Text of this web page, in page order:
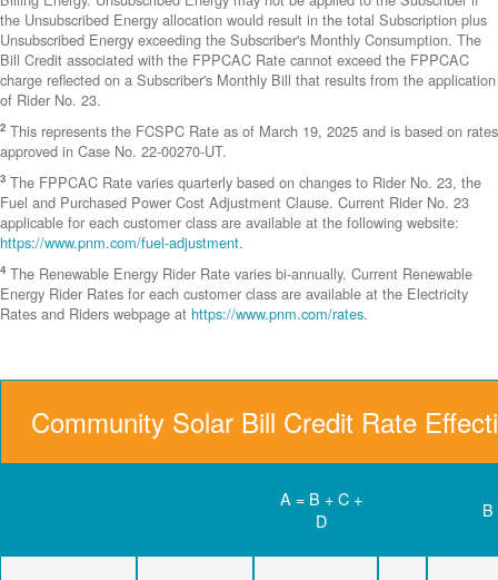
the Unsubscribed Energy allocation would result in the total Subscription plus
Unsubscribed Energy exceeding the Subscriber's Monthly Consumption. The
Bill Credit associated with the FPPCAC Rate cannot exceed the FPPCAC
charge reflected on a Subscriber's Monthly Bill that results from the application
of Rider No. 23.
2 This represents the FCSPC Rate as of March 19, 2025 and is based on rates
approved in Case No. 22-00270-UT.
3 The FPPCAC Rate varies quarterly based on changes to Rider No. 23, the
Fuel and Purchased Power Cost Adjustment Clause. Current Rider No. 23
applicable for each customer class are available at the following website:
https://www.pnm.com/fuel-adjustment.
4 The Renewable Energy Rider Rate varies bi-annually. Current Renewable
Energy Rider Rates for each customer class are available at the Electricity
Rates and Riders webpage at https://www.pnm.com/rates.
Community Solar Bill Credit Rate
A = B + C +
D
B